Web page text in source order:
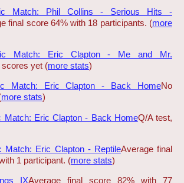
Match: Phil Collins - Serious Hits -
final score 64% with 18 participants. (more
Match: Eric Clapton - Me and Mr.
scores yet (more stats)
Match: Eric Clapton - Back HomeNo
more stats)
Match: Eric Clapton - Back HomeQ/A test,
Match: Eric Clapton - ReptileAverage final
1 participant. (more stats)
IXAverage final score 82% with 77